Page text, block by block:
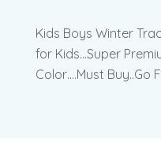
Kids Boys Winter
for Kids…Super
Color….Must Buy..Go